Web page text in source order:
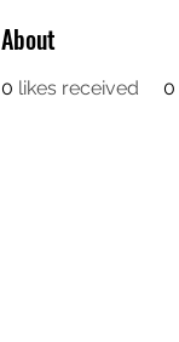
About
0 likes received 0